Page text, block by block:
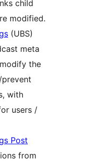
child
modified.
(UBS)
meta
the
with
users /
Post
from